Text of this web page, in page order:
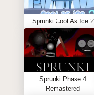
Sprunki Cool As Ice 2
Sprunki Phase 4
Remastered